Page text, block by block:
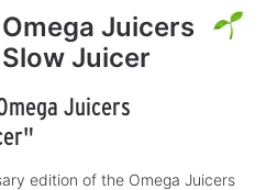
Juicers
Juicer
Juicers
edition of the Omega Juicers